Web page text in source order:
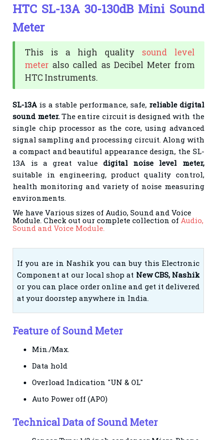
HTC SL-13A 30-130dB Mini Sound
Meter
This is a high quality sound level
meter also called as Decibel Meter from
HTC Instruments.
SL-13Ais a stable performance, safe, reliable digital
sound meter.The entire circuit is designed with the
single chip processor as the core, using advanced
signal sampling and processing circuit. Along with
a compact and beautiful appearance design, the SL-
13A is a great value digital noise level meter,
suitable in engineering, product quality control,
health monitoring and variety of noise measuring
environments.
We have Various sizes of Audio, Sound and Voice
Module. Check out our complete collection of Audio,
Sound and Voice Module.
If you are in Nashik you can buy this Electronic
Component at our local shop at New CBS, Nashik
or you can place order online and get it delivered
at your doorstep anywhere in India.
Feature of Sound Meter
Min./Max.
Data hold
Overload Indication "UN & OL"
Auto Power off (APO)
Technical Data of Sound Meter